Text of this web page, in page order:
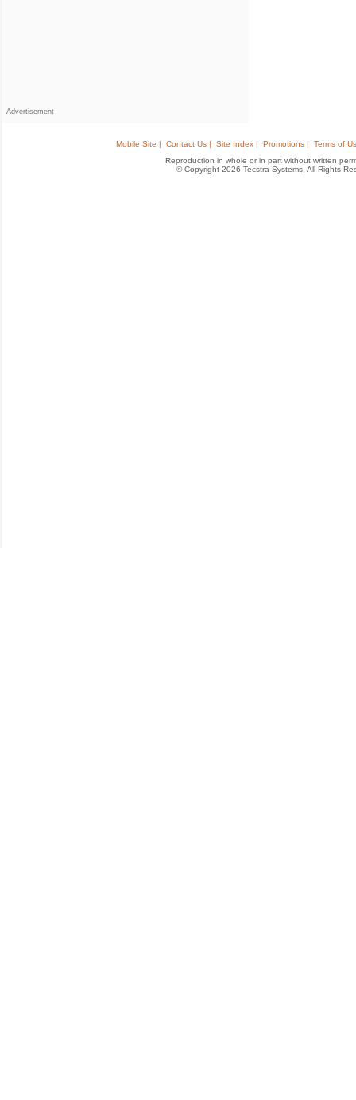
Advertisement
Mobile Site | Contact Us | Site Index | Promotions |
Terms of
Reproduction in whole or in part without written
© Copyright 2026 Tecstra Systems, All Rights